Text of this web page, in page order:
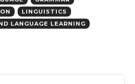
LINGUISTICS
LANGUAGE LEARNING